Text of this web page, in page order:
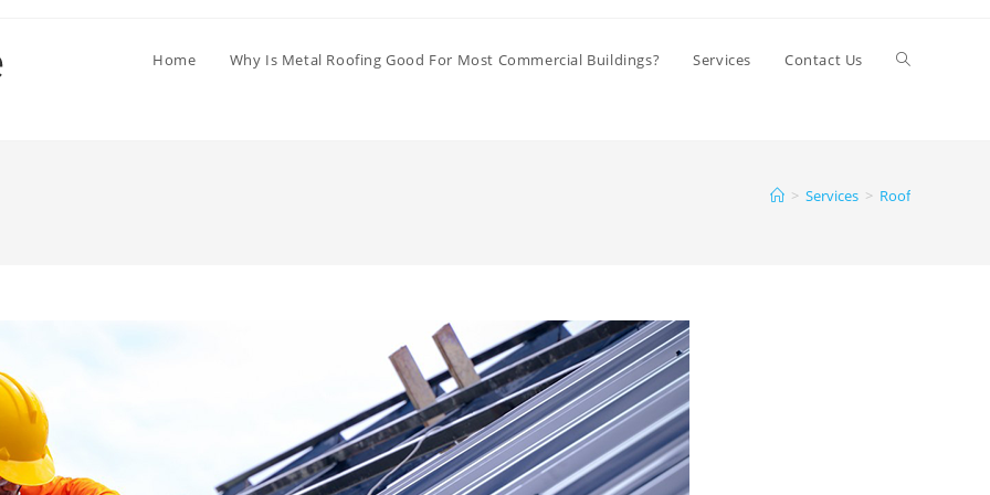
Home Why Is Metal Roofing Good For Most Commercial Buildings? Services Contact Us Toggle
> Services > Roof